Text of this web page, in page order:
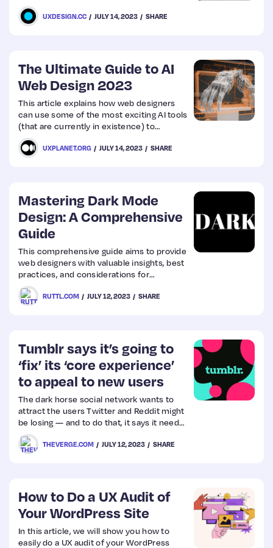
UXDESIGN.CC JULY 14, 2023 SHARE
The Ultimate Guide to AI
Web Design 2023
This article explains how web designers
can use some of the most exciting AI tools
(that are currently in existence) to
streamline their jobs. It discusses some
upcoming AI tools that web designers
should watch out for.
UXPLANET.ORG JULY 14, 2023 SHARE
Mastering Dark Mode
Design: A Comprehensive
Guide
This comprehensive guide aims to provide
web designers with valuable insights, best
practices, and considerations for
mastering dark mode design and
delivering an exceptional user experience.
RUTTL.COM JULY 12, 2023 SHARE
Tumblr says it’s going to
‘fix’ its ‘core experience’
to appeal to new users
The dark horse social network wants to
attract the users Twitter and Reddit might
be losing — and to do that, it says it needs
to be easier to use.
THEVERGE.COM JULY 12, 2023 SHARE
How to Do a UX Audit of
Your WordPress Site
In this article, we will show you how to
easily do a UX audit of your WordPress